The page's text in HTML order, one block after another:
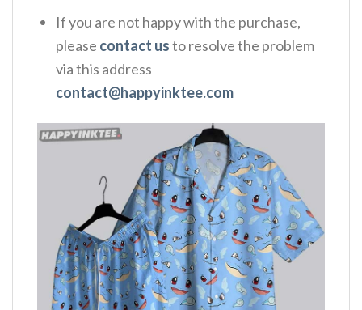
If you are not happy with the purchase,
please contact usto resolve the problem
via this address
contact@happyinktee.com